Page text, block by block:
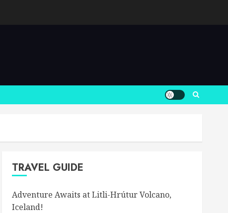
TRAVEL GUIDE
Adventure Awaits at Litli-Hrútur Volcano,
Iceland!